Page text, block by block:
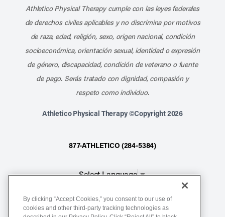
Athletico Physical Therapy cumple con las leyes federales
de derechos civiles aplicables y no discrimina por motivos
de raza, edad, religión, sexo, origen nacional, condición
socioeconómica, orientación sexual, identidad o expresión
de género, discapacidad, condición de veterano o fuente
de pago. Serás tratado con dignidad, compasión y
respeto como individuo.
Athletico Physical Therapy ©Copyright 2026
877-ATHLETICO (284-5384)
Select Language▼
Notice of Non-Discrimination
By clicking “Accept Cookies,” you consent to our use of
cookies and other third-party tracking technologies as